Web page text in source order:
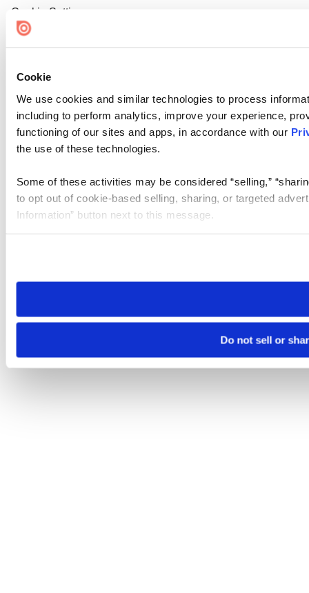
Cookie
We use cookies and similar technologies to process
including to perform analytics, improve your experience,
functioning of our sites and apps, in accordance with our
the use of these technologies.
Some of these activities may be considered “selling,”
to opt out of cookie-based selling, sharing, or targeted
Information” button next to this message.
need to be set again.
Do not sell or
Cookie Settings